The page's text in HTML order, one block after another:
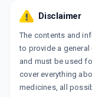
Disclaimer
The contents and
to provide a
and must be used
cover everything
medicines, all